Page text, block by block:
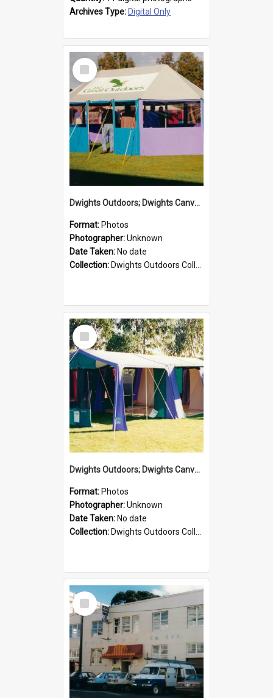
Archives Type: Digital Only
Select
Item
Dwights Outdoors; Dwights Canvas Tent; no date
Format: Photos
Photographer:Unknown
Date Taken: No date
Collection: Dwights Outdoors Collection
Select
Item
Dwights Outdoors; Dwights Canvas Tent; no date
Format: Photos
Photographer:Unknown
Date Taken: No date
Collection: Dwights Outdoors Collection
Select
Item